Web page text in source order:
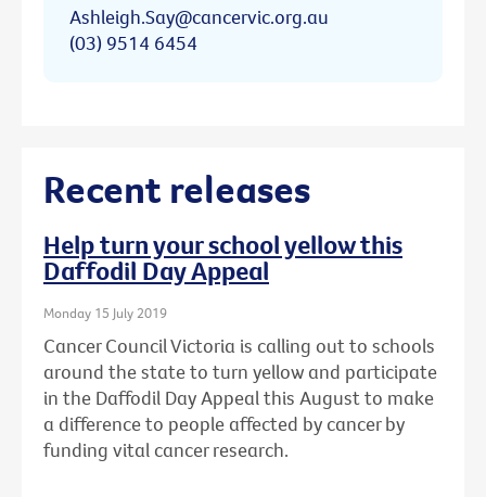
Ashleigh.Say@cancervic.org.au
(03) 9514 6454
Recent releases
Help turn your school yellow this
Daffodil Day Appeal
Monday 15 July 2019
Cancer Council Victoria is calling out to schools
around the state to turn yellow and participate
in the Daffodil Day Appeal this August to make
a difference to people affected by cancer by
funding vital cancer research.